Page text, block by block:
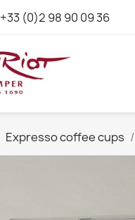
+33 (0)2 98 90 09 36
Expresso coffee cups